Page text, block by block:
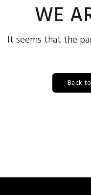
WE
It seems that the
Back